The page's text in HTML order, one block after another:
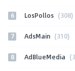
6 LosPollos (308)
7 AdsMain (310)
8 AdBlueMedia